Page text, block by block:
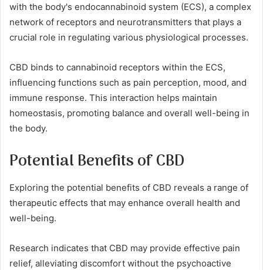
with the body's endocannabinoid system (ECS), a complex
network of receptors and neurotransmitters that plays a
crucial role in regulating various physiological processes.
CBD binds to cannabinoid receptors within the ECS,
influencing functions such as pain perception, mood, and
immune response. This interaction helps maintain
homeostasis, promoting balance and overall well-being in
the body.
Potential Benefits of CBD
Exploring the potential benefits of CBD reveals a range of
therapeutic effects that may enhance overall health and
well-being.
Research indicates that CBD may provide effective pain
relief, alleviating discomfort without the psychoactive